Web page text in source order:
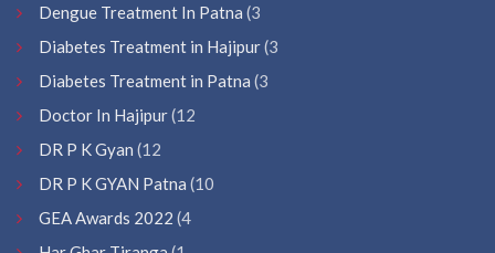
Dengue Treatment In Patna (3
Diabetes Treatment in Hajipur(3
Diabetes Treatment in Patna (3
Doctor In Hajipur(12
DR P K Gyan (12
DR P K GYAN Patna (10
GEA Awards 2022 (4